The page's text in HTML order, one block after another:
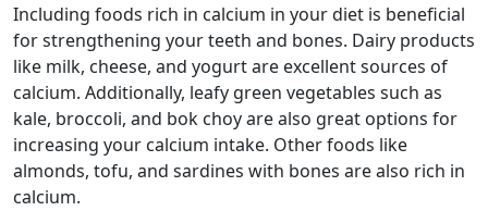
Including foods rich in calcium in your diet is beneficial
for strengthening your teeth and bones. Dairy products
like milk, cheese, and yogurt are excellent sources of
calcium. Additionally, leafy green vegetables such as
kale, broccoli, and bok choy are also great options for
increasing your calcium intake. Other foods like
almonds, tofu, and sardines with bones are also rich in
calcium.